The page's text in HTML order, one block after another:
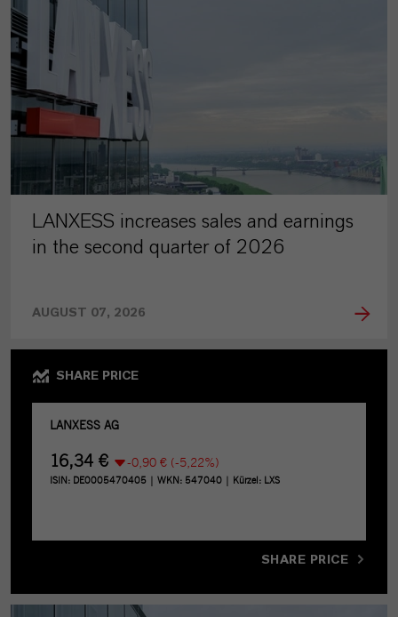
LANXESS increases sales and earnings
in the second quarter of 2026
AUGUST 07, 2026
SHARE PRICE
SHARE PRICE